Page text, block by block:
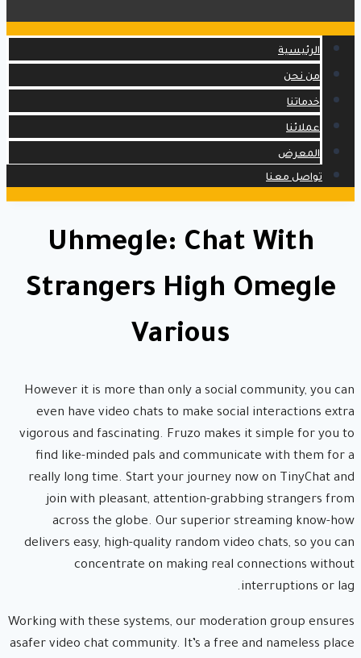
الرئيسية
من نحن
خدماتنا
عملائنا
المعرض
تواصل معنا
Uhmegle: Chat With
Strangers High Omegle
Various
However it is more than only a social community, you can
even have video chats to make social interactions extra
vigorous and fascinating. Fruzo makes it simple for you to
find like-minded pals and communicate with them for a
really long time. Start your journey now on TinyChat and
join with pleasant, attention-grabbing strangers from
across the globe. Our superior streaming know-how
delivers easy, high-quality random video chats, so you can
concentrate on making real connections without
interruptions or lag.
Working with these systems, our moderation group ensures
asafer video chat community. It’s a free and nameless place